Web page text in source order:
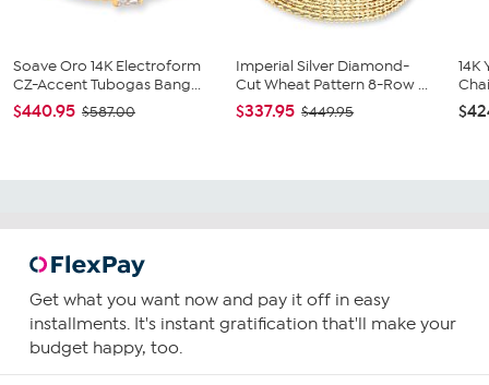
Soave Oro 14K Electroform
CZ-Accent Tubogas Bang...
$440.95 $587.00
Imperial Silver Diamond-
Cut Wheat Pattern 8-Row ...
$337.95 $449.95
14K
Get what you want now and pay it off in easy
installments. It's instant gratification that'll make your
budget happy, too.